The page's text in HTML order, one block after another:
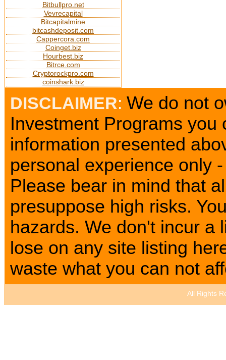
Bitbullpro.net
Vevrecapital
Bitcapitalmine
bitcashdeposit.com
Cappercora.com
Coinget.biz
Hourbest.biz
Bitrce.com
Cryptorockpro.com
coinshark.biz
DISCLAIMER: We do not
Investment Programs
information presented
personal experience only
Please bear in mind that
presuppose high risks.
hazards. We don't incur a
lose on any site listing
waste what you can not
All Rights